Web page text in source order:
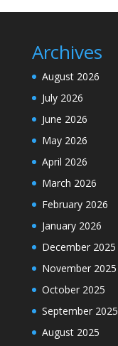
Archives
August 2026
July 2026
June 2026
May 2026
April 2026
March 2026
February 2026
January 2026
December 2025
November 2025
October 2025
September 2025
August 2025